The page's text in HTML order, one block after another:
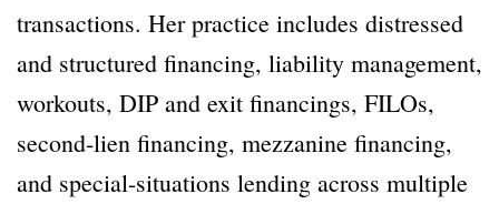
transactions. Her practice includes distressed
and structured financing, liability management,
workouts, DIP and exit financings, FILOs,
second-lien financing, mezzanine financing,
and special-situations lending across multiple